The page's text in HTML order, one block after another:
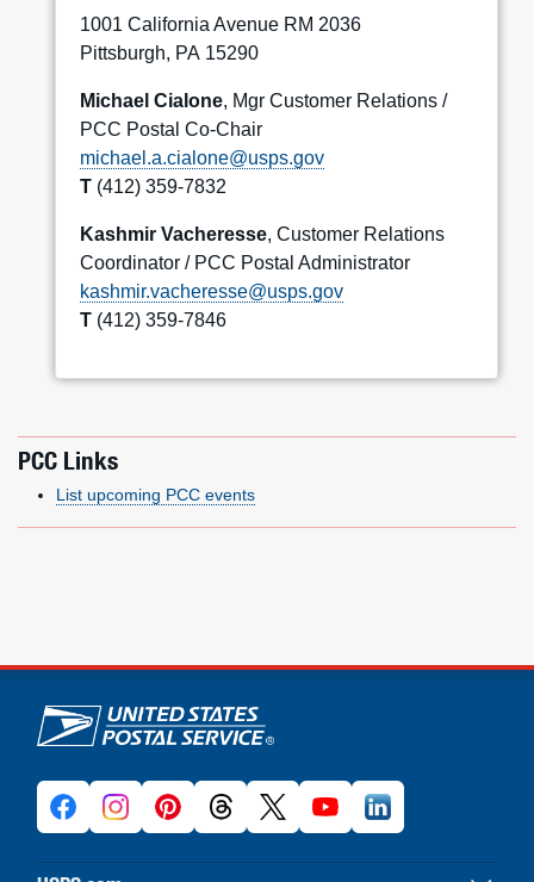
1001 California Avenue RM 2036
Pittsburgh, PA 15290
Michael Cialone, Mgr Customer Relations /
PCC Postal Co-Chair
michael.a.cialone@usps.gov
T (412) 359-7832
Kashmir Vacheresse, Customer Relations
Coordinator / PCC Postal Administrator
kashmir.vacheresse@usps.gov
T (412) 359-7846
PCC Links
List upcoming PCC events
U.S. Postal Service links